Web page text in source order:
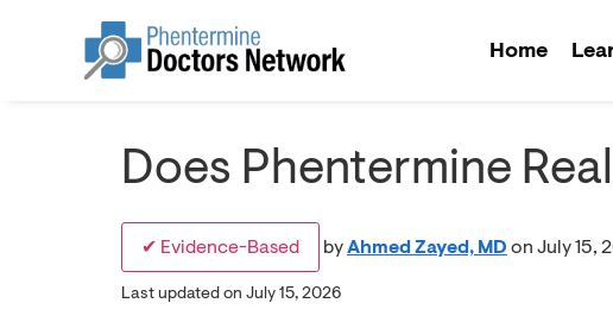
Home
Does Phentermine
✔ Evidence-Based byAhmed Zayed, MD on July 15,
Last updated on July 15, 2026